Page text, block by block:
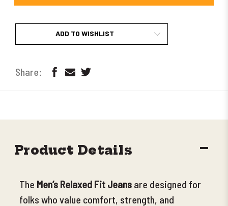
ADD TO WISHLIST
Product Details
The Men’s Relaxed Fit Jeans are designed for
folks who value comfort, strength, and